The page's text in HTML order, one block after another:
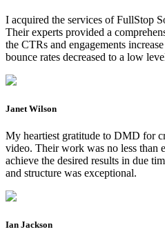
I acquired the services of FullStop
Their experts provided a
the CTRs and engagements
bounce rates decreased to a low
Janet Wilson
My heartiest gratitude to DMD for
video. Their work was no less than
achieve the desired results in due
and structure was exceptional.
Ian Jackson